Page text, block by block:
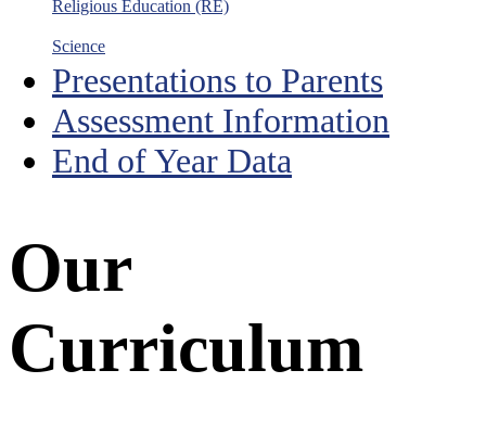
Religious Education (RE)
Science
Presentations to Parents
Assessment Information
End of Year Data
Our
Curriculum